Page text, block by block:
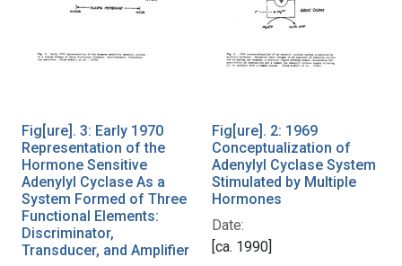
Fig[ure]. 3: Early 1970
Representation of the
Hormone Sensitive
Adenylyl Cyclase As a
System Formed of Three
Functional Elements:
Discriminator,
Transducer, and Amplifier
Fig[ure]. 2: 1969
Conceptualization of
Adenylyl Cyclase System
Stimulated by Multiple
Hormones
Date:
[ca. 1990]